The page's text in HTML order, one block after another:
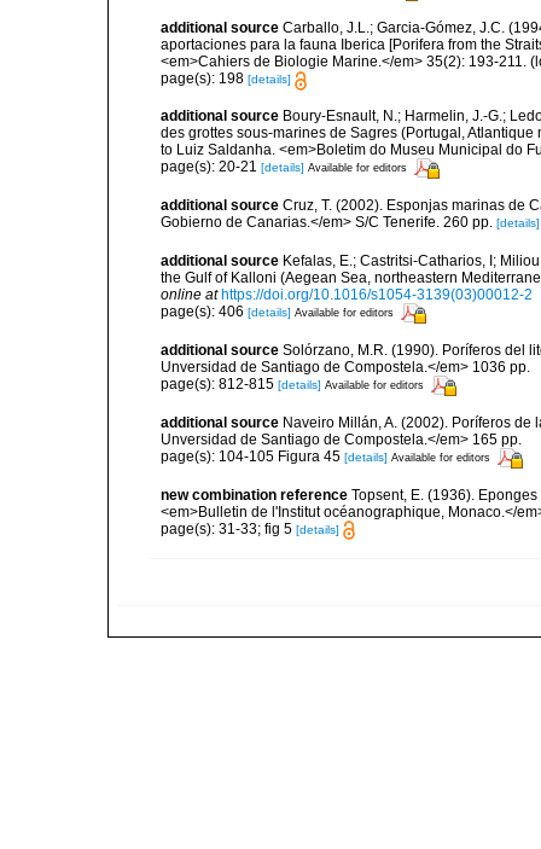
additional source Carballo, J.L.; Garcia-Gómez, J.C.
aportaciones para la fauna Iberica [Porifera from the
<em>Cahiers de Biologie Marine.</em> 35(2): 193-211.
page(s): 198 [details]
additional source Boury-Esnault, N.; Harmelin, J.-G.;
des grottes sous-marines de Sagres (Portugal, Atlantique
to Luiz Saldanha. <em>Boletim do Museu Municipal do
page(s): 20-21 [details] Available for editors
additional source Cruz, T. (2002). Esponjas marinas de
Gobierno de Canarias.</em> S/C Tenerife. 260 pp. [details]
additional source Kefalas, E.; Castritsi-Catharios, I;
the Gulf of Kalloni (Aegean Sea, northeastern
online at https://doi.org/10.1016/s1054-3139(03)00012-2
page(s): 406 [details] Available for editors
additional source Solórzano, M.R. (1990). Poríferos del
Unversidad de Santiago de Compostela.</em> 1036 pp.
page(s): 812-815 [details] Available for editors
additional source Naveiro Millán, A. (2002). Poríferos de
Unversidad de Santiago de Compostela.</em> 165 pp.
page(s): 104-105 Figura 45 [details] Available for editors
new combination reference Topsent, E. (1936).
<em>Bulletin de l'Institut océanographique, Monaco.</
page(s): 31-33; fig 5 [details]